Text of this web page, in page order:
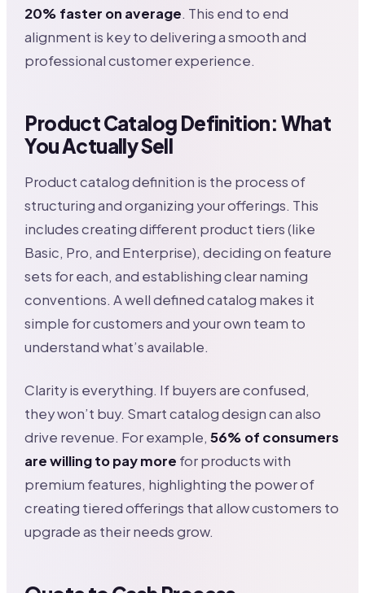
20% faster on average. This end to end
alignment is key to delivering a smooth and
professional customer experience.
Product Catalog Definition: What
You Actually Sell
Product catalog definition is the process of
structuring and organizing your offerings. This
includes creating different product tiers (like
Basic, Pro, and Enterprise), deciding on feature
sets for each, and establishing clear naming
conventions. A well defined catalog makes it
simple for customers and your own team to
understand what’s available.
Clarity is everything. If buyers are confused,
they won’t buy. Smart catalog design can also
drive revenue. For example,56% of consumers
are willing to pay more for products with
premium features, highlighting the power of
creating tiered offerings that allow customers to
upgrade as their needs grow.